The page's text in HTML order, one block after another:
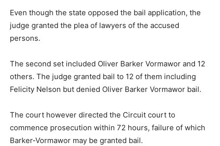
Even though the state opposed the bail application, the
judge granted the plea of lawyers of the accused
persons.
The second set included Oliver Barker Vormawor and 12
others. The judge granted bail to 12 of them including
Felicity Nelson but denied Oliver Barker Vormawor bail.
The court however directed the Circuit court to
commence prosecution within 72 hours, failure of which
Barker-Vormawor may be granted bail.